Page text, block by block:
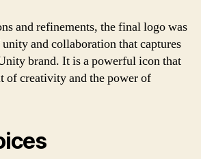
and refinements, the final logo was
and collaboration that captures
brand. It is a powerful icon that
of creativity and the power of